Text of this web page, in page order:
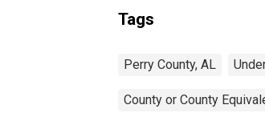
Tags
Perry County, AL
County or County